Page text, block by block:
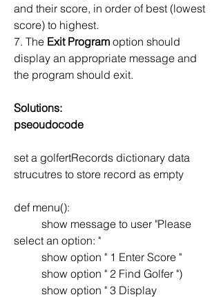
and their score, in order of best (lowest
score) to highest.
7. The Exit Program option should
display an appropriate message and
the program should exit.
Solutions:
pseoudocode
set a golfertRecords dictionary data
strucutres to store record as empty
def menu():
select an option: "
	show option " 1 Enter Score "
	show option " 2 Find Golfer ")